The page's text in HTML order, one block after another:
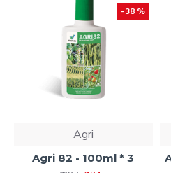
-38 %
Agri
Agri 82 - 100ml * 3